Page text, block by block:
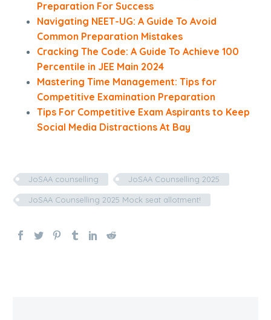
Preparation For Success
Navigating NEET-UG: A Guide To Avoid
Common Preparation Mistakes
Cracking The Code: A Guide To Achieve 100
Percentile in JEE Main 2024
Mastering Time Management: Tips for
Competitive Examination Preparation
Tips For Competitive Exam Aspirants to Keep
Social Media Distractions At Bay
JoSAA counselling JoSAA Counselling 2025
JoSAA Counselling 2025 Mock seat allotment!